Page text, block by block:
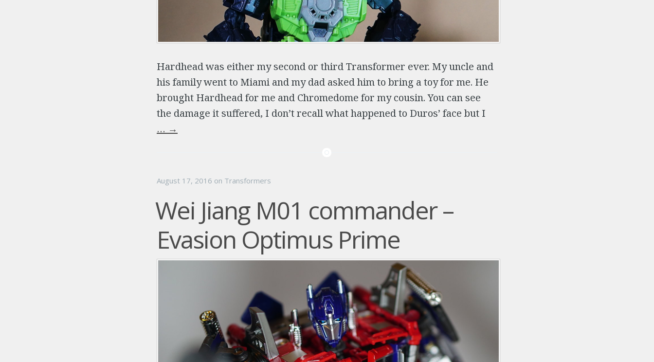
Hardhead was either my second or third Transformer ever. My uncle and
his family went to Miami and my dad asked him to bring a toy for me. He
brought Hardhead for me and Chromedome for my cousin. You can see
the damage it suffered, I don’t recall what happened to Duros’ face but I
… →
August 17, 2016 on Transformers
Wei Jiang M01 commander –
Evasion Optimus Prime